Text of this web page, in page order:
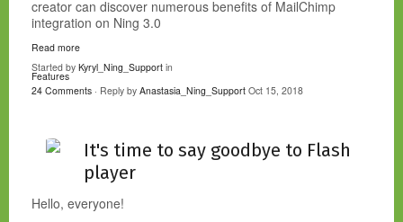
creator can discover numerous benefits of MailChimp
integration on Ning 3.0
Read more
Started by Kyryl_Ning_Support in
Features
24 Comments · Reply by Anastasia_Ning_Support Oct 15, 2018
It's time to say goodbye to Flash
player
Hello, everyone!